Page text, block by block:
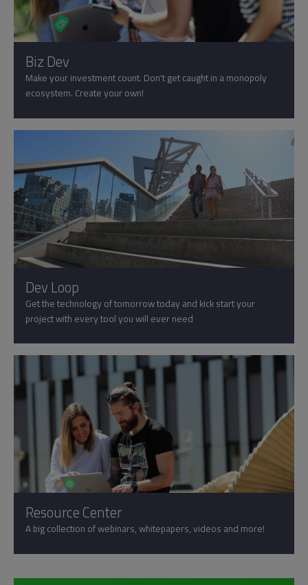
Biz Dev
Make your investment count. Don't get caught in a monopoly
ecosystem. Create your own!
Dev Loop
Get the technology of tomorrow today and kick start your
project with every tool you will ever need
Resource Center
A big collection of webinars, whitepapers, videos and more!